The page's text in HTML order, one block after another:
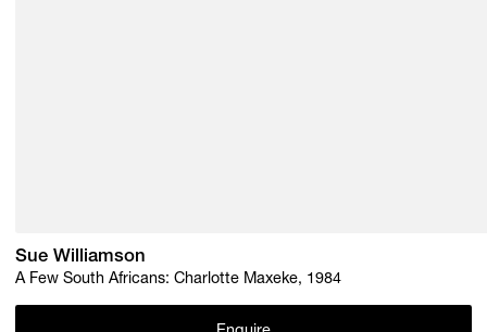
Sue Williamson
A Few South Africans: Charlotte Maxeke, 1984